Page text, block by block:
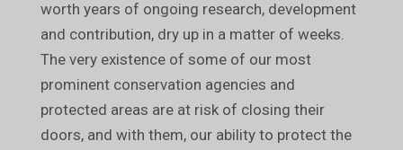
worth years of ongoing research, development
and contribution, dry up in a matter of weeks.
The very existence of some of our most
prominent conservation agencies and
protected areas are at risk of closing their
doors, and with them, our ability to protect the